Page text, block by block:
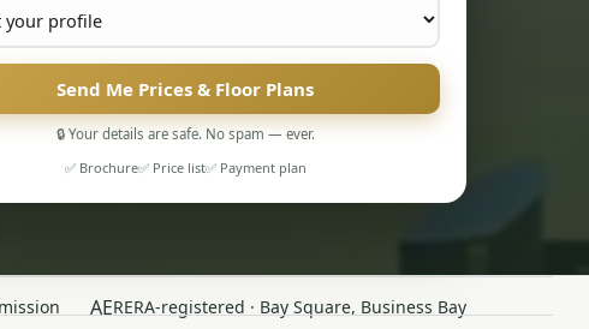
Send Me Prices & Floor Plans
🔒 Your details are safe. No spam — ever.
✅ Brochure✅ Price list✅ Payment plan
AERERA-registered · Bay Square, Business Bay